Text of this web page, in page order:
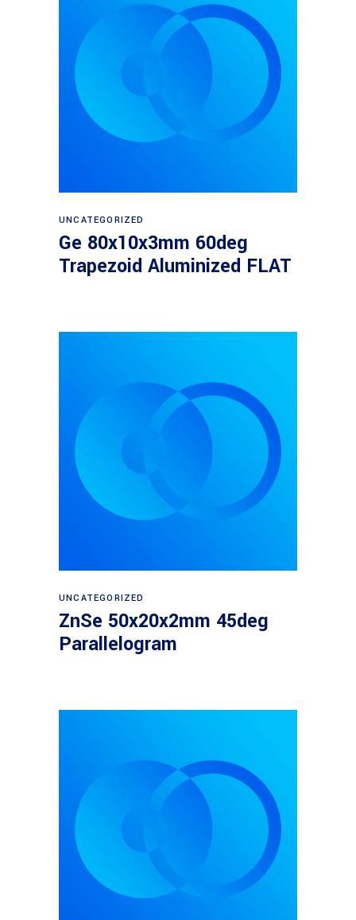
UNCATEGORIZED
Ge 80x10x3mm 60deg
Trapezoid Aluminized FLAT
UNCATEGORIZED
ZnSe 50x20x2mm 45deg
Parallelogram